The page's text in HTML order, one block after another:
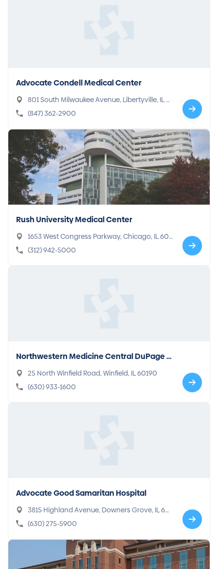
Advocate Condell Medical Center
801 South Milwaukee Avenue, Libertyville, IL 6
0048-3199
(847) 362-2900
Rush University Medical Center
1653 West Congress Parkway, Chicago, IL 606
12-3833
(312) 942-5000
Northwestern Medicine Central DuPage H
ospital
25 North Winfield Road, Winfield, IL 60190
(630) 933-1600
Advocate Good Samaritan Hospital
3815 Highland Avenue, Downers Grove, IL 60
515-1590
(630) 275-5900